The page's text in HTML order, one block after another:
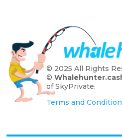
© 2025 All Rights
©
of SkyPrivate.
Terms and